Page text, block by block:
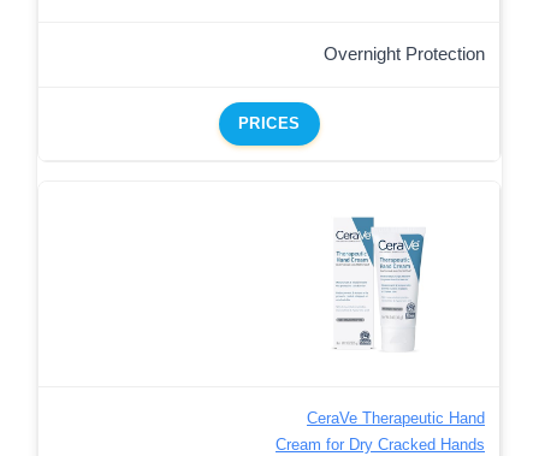
Overnight Protection
PRICES
CeraVe Therapeutic Hand
Cream for Dry Cracked Hands